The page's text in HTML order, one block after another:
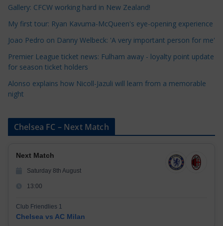
r
s
Gallery: CFCW working hard in New Zealand!
My first tour: Ryan Kavuma-McQueen's eye-opening experience
Joao Pedro on Danny Welbeck: 'A very important person for me'
Premier League ticket news: Fulham away - loyalty point update
for season ticket holders
Alonso explains how Nicoll-Jazuli will learn from a memorable
night
Chelsea FC – Next Match
Next Match
Saturday 8th August
13:00
Club Friendlies 1
Chelsea vs AC Milan